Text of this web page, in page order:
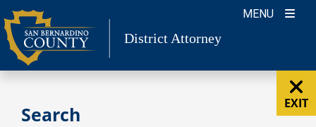
Skip
to
content
MENU
District Attorney
EXIT
Search